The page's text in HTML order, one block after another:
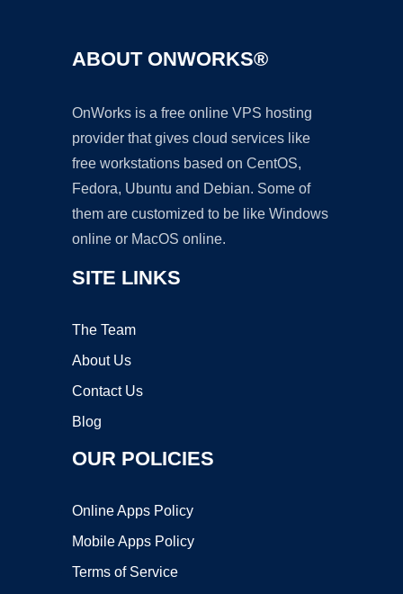
ABOUT ONWORKS®
OnWorks is a free online VPS hosting
provider that gives cloud services like
free workstations based on CentOS,
Fedora, Ubuntu and Debian. Some of
them are customized to be like Windows
online or MacOS online.
SITE LINKS
The Team
About Us
Contact Us
Blog
OUR POLICIES
Online Apps Policy
Mobile Apps Policy
Terms of Service